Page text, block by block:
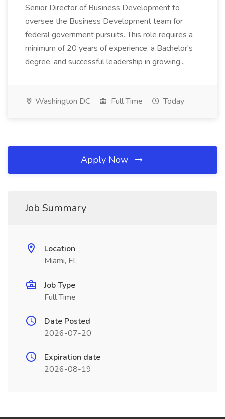
Senior Director of Business Development to
oversee the Business Development team for
federal government pursuits. This role requires a
minimum of 20 years of experience, a Bachelor's
degree, and successful leadership in growing...
Washington DC Full Time Today
Apply Now
Job Summary
Location
Miami, FL
Job Type
Full Time
Date Posted
2026-07-20
Expiration date
2026-08-19